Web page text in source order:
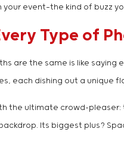
event—the kind of buzz
Type of
are the same is like saying
each dishing out a unique
the ultimate crowd-pleaser:
Its biggest plus?